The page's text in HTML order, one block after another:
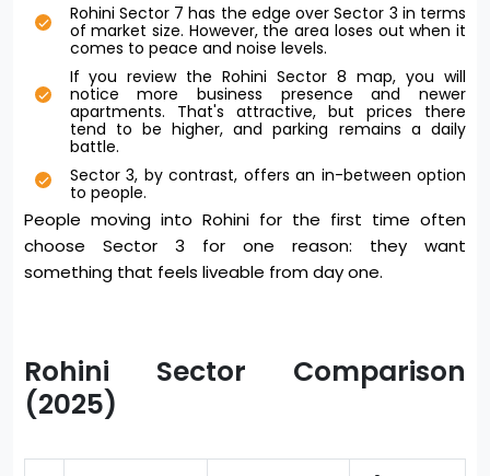
Rohini Sector 7 has the edge over Sector 3 in terms
of market size. However, the area loses out when it
comes to peace and noise levels.
If you review the Rohini Sector 8 map, you will
notice more business presence and newer
apartments. That's attractive, but prices there
tend to be higher, and parking remains a daily
battle.
Sector 3, by contrast, offers an in-between option
to people.
People moving into Rohini for the first time often
choose Sector 3 for one reason: they want
something that feels liveable from day one.
Rohini Sector Comparison
(2025)